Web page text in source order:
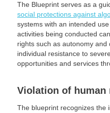
The Blueprint serves as a
social protections against
systems with an intended
activities being conducted
rights such as autonomy
individual resistance to
opportunities and services
Violation of human
The blueprint recognizes the